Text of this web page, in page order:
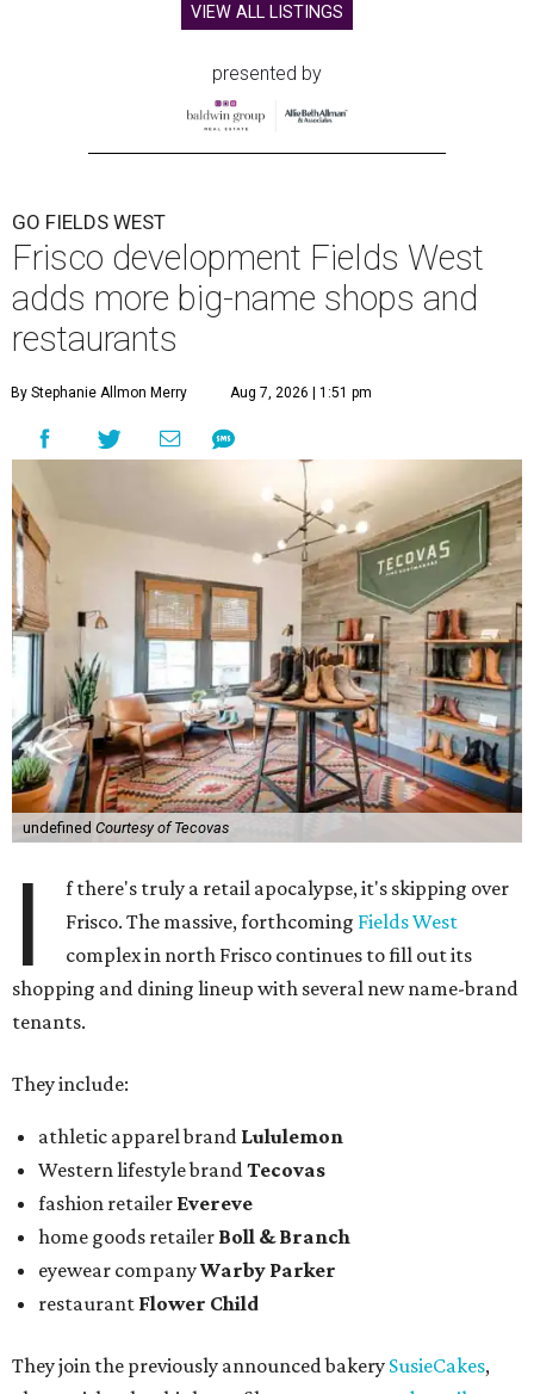
VIEW ALL LISTINGS
presented by
GO FIELDS WEST
Frisco development Fields West
adds more big-name shops and
restaurants
By Stephanie Allmon Merry Aug 7, 2026 | 1:51 pm
undefined Courtesy of Tecovas
I
f there's truly a retail apocalypse, it's skipping over
Frisco. The massive, forthcoming Fields West
complex in north Frisco continues to fill out its
shopping and dining lineup with several new name-brand
tenants.
They include:
athletic apparel brand Lululemon
Western lifestyle brandTecovas
fashion retailer Evereve
home goods retailer Boll & Branch
eyewear companyWarby Parker
restaurant Flower Child
They join the previously announced bakery SusieCakes,